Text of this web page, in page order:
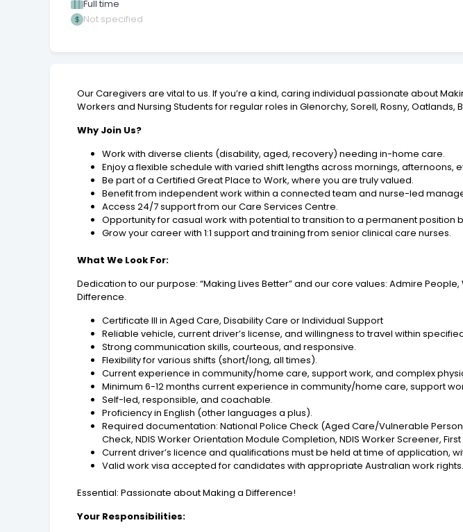
Full time
Not specified
Our Caregivers are vital to us. If you’re a kind, caring individual passionate about
Workers and Nursing Students for regular roles in Glenorchy, Sorell, Rosny,
Why Join Us?
Work with diverse clients (disability, aged, recovery) needing in-home care.
Enjoy a flexible schedule with varied shift lengths across mornings, afternoons,
Be part of a Certified Great Place to Work, where you are truly valued.
Benefit from independent work within a connected team and nurse-led
Access 24/7 support from our Care Services Centre.
Opportunity for casual work with potential to transition to a permanent position
Grow your career with 1:1 support and training from senior clinical care nurses.
What We Look For:
Dedication to our purpose: “Making Lives Better” and our core values: Admire
Difference.
Certificate III in Aged Care, Disability Care or Individual Support
Reliable vehicle, current driver’s license, and willingness to travel within
Strong communication skills, courteous, and responsive.
Flexibility for various shifts (short/long, all times).
Current experience in community/home care, support work, and complex
Minimum 6-12 months current experience in community/home care, support
Self-led, responsible, and coachable.
Proficiency in English (other languages a plus).
Required documentation: National Police Check (Aged Care/Vulnerable
Check, NDIS Worker Orientation Module Completion, NDIS Worker Screener,
Current driver’s licence and qualifications must be held at time of application,
Valid work visa accepted for candidates with appropriate Australian work rights.
Essential: Passionate about Making a Difference!
Your Responsibilities: